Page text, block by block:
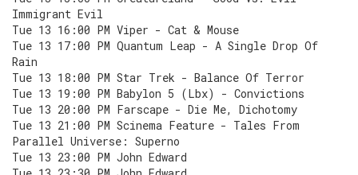
Immigrant Evil
Tue 13 16:00 PM Viper - Cat & Mouse
Tue 13 17:00 PM Quantum Leap - A Single Drop Of
Rain
Tue 13 18:00 PM Star Trek - Balance Of Terror
Tue 13 19:00 PM Babylon 5 (Lbx) - Convictions
Tue 13 20:00 PM Farscape - Die Me, Dichotomy
Tue 13 21:00 PM Scinema Feature - Tales From
Parallel Universe: Superno
Tue 13 23:00 PM John Edward